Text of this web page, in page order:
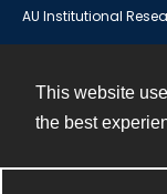
This website
the best
AU Institutional